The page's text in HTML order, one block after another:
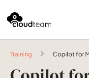
Training Copilot for